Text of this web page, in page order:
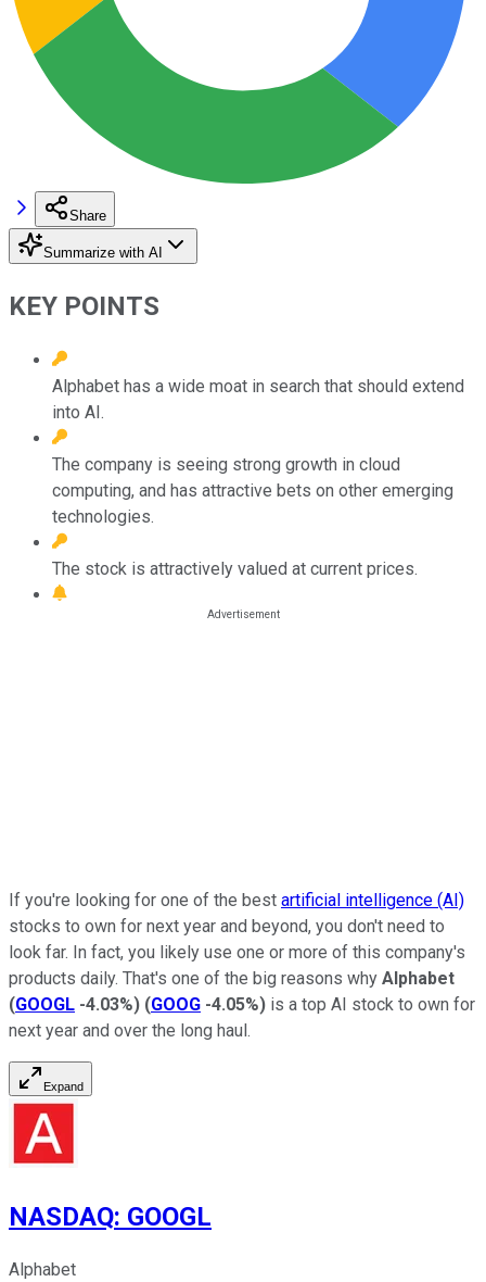
Share
Summarize with AI
KEY POINTS
Alphabet has a wide moat in search that should extend
into AI.
The company is seeing strong growth in cloud
computing, and has attractive bets on other emerging
technologies.
The stock is attractively valued at current prices.
If you're looking for one of the best artificial intelligence (AI)
stocks to own for next year and beyond, you don't need to
look far. In fact, you likely use one or more of this company's
products daily. That's one of the big reasons why Alphabet
(GOOGL -4.03%) (GOOG -4.05%) is a top AI stock to own for
next year and over the long haul.
Expand
NASDAQ: GOOGL
Alphabet